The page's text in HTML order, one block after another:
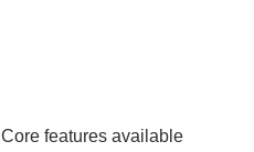
Core features available